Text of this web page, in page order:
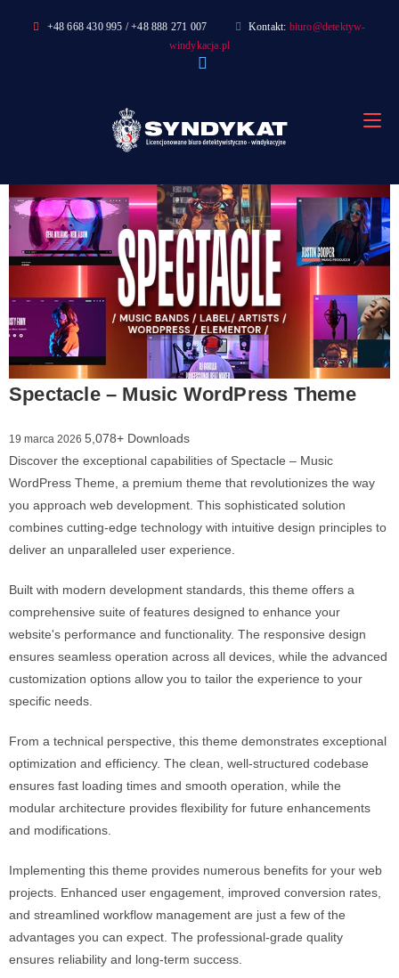
+48 668 430 995 / +48 888 271 007 Kontakt: biuro@detektyw-
windykacja.pl
Spectacle – Music WordPress Theme
19 marca 2026 5,078+ Downloads
Discover the exceptional capabilities of Spectacle – Music
WordPress Theme, a premium theme that revolutionizes the way
you approach web development. This sophisticated solution
combines cutting-edge technology with intuitive design principles to
deliver an unparalleled user experience.
Built with modern development standards, this theme offers a
comprehensive suite of features designed to enhance your
website's performance and functionality. The responsive design
ensures seamless operation across all devices, while the advanced
customization options allow you to tailor the experience to your
specific needs.
From a technical perspective, this theme demonstrates exceptional
optimization and efficiency. The clean, well-structured codebase
ensures fast loading times and smooth operation, while the
modular architecture provides flexibility for future enhancements
and modifications.
Implementing this theme provides numerous benefits for your web
projects. Enhanced user engagement, improved conversion rates,
and streamlined workflow management are just a few of the
advantages you can expect. The professional-grade quality
ensures reliability and long-term success.